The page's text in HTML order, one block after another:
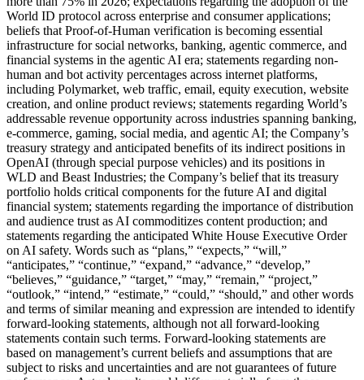
World ID protocol across enterprise and consumer applications;
beliefs that Proof-of-Human verification is becoming essential
infrastructure for social networks, banking, agentic commerce, and
financial systems in the agentic AI era; statements regarding non-
human and bot activity percentages across internet platforms,
including Polymarket, web traffic, email, equity execution, website
creation, and online product reviews; statements regarding World’s
addressable revenue opportunity across industries spanning banking,
e-commerce, gaming, social media, and agentic AI; the Company’s
treasury strategy and anticipated benefits of its indirect positions in
OpenAI (through special purpose vehicles) and its positions in
WLD and Beast Industries; the Company’s belief that its treasury
portfolio holds critical components for the future AI and digital
financial system; statements regarding the importance of distribution
and audience trust as AI commoditizes content production; and
statements regarding the anticipated White House Executive Order
on AI safety. Words such as “plans,” “expects,” “will,”
“anticipates,” “continue,” “expand,” “advance,” “develop,”
“believes,” “guidance,” “target,” “may,” “remain,” “project,”
“outlook,” “intend,” “estimate,” “could,” “should,” and other words
and terms of similar meaning and expression are intended to identify
forward-looking statements, although not all forward-looking
statements contain such terms. Forward-looking statements are
based on management’s current beliefs and assumptions that are
subject to risks and uncertainties and are not guarantees of future